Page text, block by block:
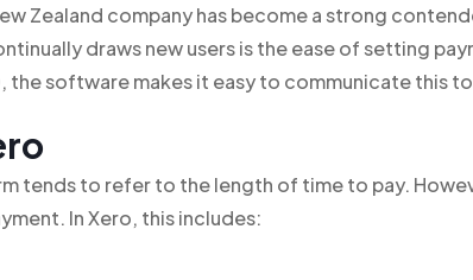
Zealand company has become a strong
draws new users is the ease of setting
the software makes it easy to communicate this
tends to refer to the length of time to pay.
In Xero, this includes: